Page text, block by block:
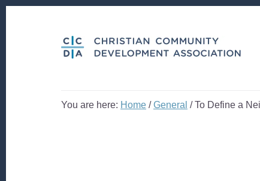
You are here: Home / General /To Define a